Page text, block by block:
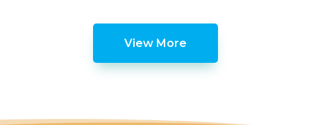
View More